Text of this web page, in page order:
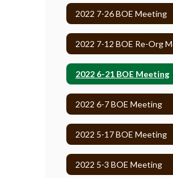
2022 7-26 BOE Meeting
2022 6-21 BOE Meeting
2022 6-7 BOE Meeting
2022 5-17 BOE Meeting
2022 5-3 BOE Meeting